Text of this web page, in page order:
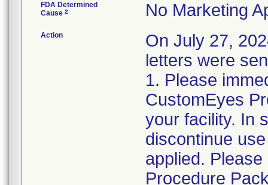
FDA Determined
Cause 2 No Marketing
Action
On July 27,
letters were
1. Please
CustomEyes
your facility. In
discontinue
applied.
Procedure